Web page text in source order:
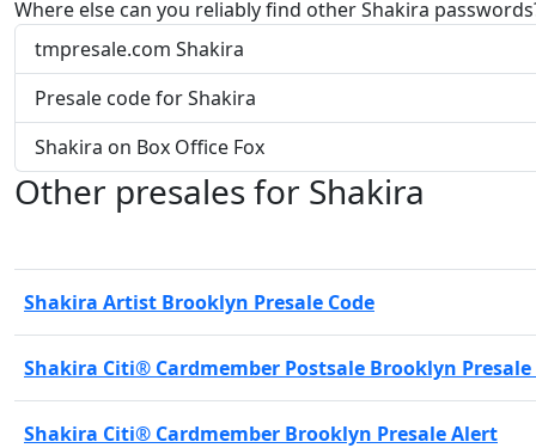
Where else can you reliably find other Shakira
tmpresale.com Shakira
Presale code for Shakira
Shakira on Box Office Fox
Other presales for Shakira
Shakira Artist Brooklyn Presale Code
Shakira Citi® Cardmember Postsale Brooklyn Presale
Shakira Citi® Cardmember Brooklyn Presale Alert